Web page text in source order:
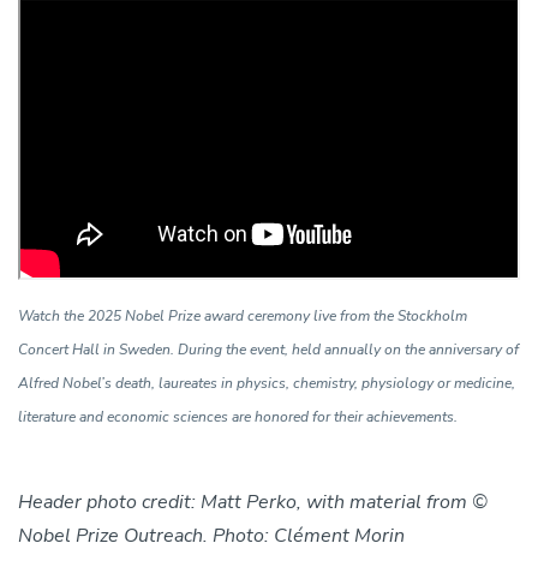
Watch the 2025 Nobel Prize award ceremony live from the Stockholm
Concert Hall in Sweden. During the event, held annually on the anniversary of
Alfred Nobel’s death, laureates in physics, chemistry, physiology or medicine,
literature and economic sciences are honored for their achievements.
Header photo credit: Matt Perko, with material from ©
Nobel Prize Outreach. Photo: Clément Morin